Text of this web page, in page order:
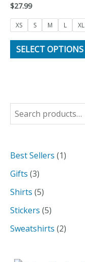
e
r
c
h
Best Sellers 11
u
Gifts 33
p
Shirts 55
p
r
Stickers 55
p
Sweatshirts 22
Rated
0
out
of
5
$27.99
XS S M L XL
SELECT OPTIONS